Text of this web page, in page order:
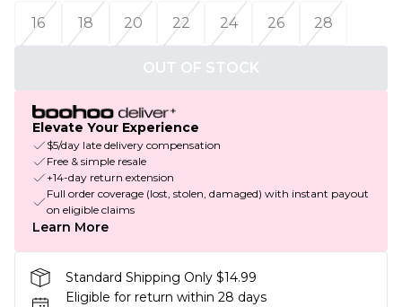
16
18 20 22 24 26 28
OUT OF STOCK
Elevate Your Experience
$5/day late delivery compensation
Free & simple resale
+14-day return extension
Full order coverage (lost, stolen, damaged) with instant payout
on eligible claims
Learn More
Standard Shipping Only $14.99
Eligible for return within 28 days